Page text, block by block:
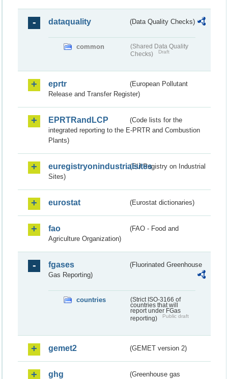
dataquality (Data Quality Checks)
common
(Shared Data Quality
Checks)
Draft
eprtr
(European Pollutant
Release and Transfer Register)
EPRTRandLCP
(Code lists for the
integrated reporting to the E-PRTR and Combustion
Plants)
euregistryonindustrialsites(EU Registry on Industrial
Sites)
eurostat (Eurostat dictionaries)
fao
(FAO - Food and
Agriculture Organization)
fgases
(Fluorinated Greenhouse
Gas Reporting)
countries
(Strict ISO-3166 of
countries that will
report under FGas
reporting)
Public draft
gemet2 (GEMET version 2)
ghg
(Greenhouse gas